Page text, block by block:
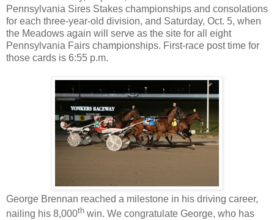
Pennsylvania Sires Stakes championships and consolations
for each three-year-old division, and Saturday, Oct. 5, when
the Meadows again will serve as the site for all eight
Pennsylvania Fairs championships. First-race post time for
those cards is 6:55 p.m.
George Brennan reached a milestone in his driving career,
nailing his 8,000th win. We congratulate George, who has